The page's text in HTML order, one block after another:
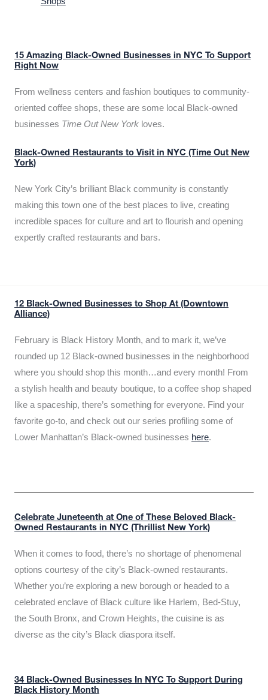
15 Amazing Black-Owned Businesses in NYC To Support
Right Now
From wellness centers and fashion boutiques to community-
oriented coffee shops, these are some local Black-owned
businesses Time Out New York loves.
Black-Owned Restaurants to Visit in NYC (Time Out New
York)
New York City’s brilliant Black community is constantly
making this town one of the best places to live, creating
incredible spaces for culture and art to flourish and opening
expertly crafted restaurants and bars.
12 Black-Owned Businesses to Shop At (Downtown
Alliance)
February is Black History Month, and to mark it, we’ve
rounded up 12 Black-owned businesses in the neighborhood
where you should shop this month…and every month! From
a stylish health and beauty boutique, to a coffee shop shaped
like a spaceship, there’s something for everyone. Find your
favorite go-to, and check out our series profiling some of
Lower Manhattan’s Black-owned businesses here.
Celebrate Juneteenth at One of These Beloved Black-
Owned Restaurants in NYC (Thrillist New York)
When it comes to food, there’s no shortage of phenomenal
options courtesy of the city’s Black-owned restaurants.
Whether you’re exploring a new borough or headed to a
celebrated enclave of Black culture like Harlem, Bed-Stuy,
the South Bronx, and Crown Heights, the cuisine is as
diverse as the city’s Black diaspora itself.
34 Black-Owned Businesses In NYC To Support During
Black History Month